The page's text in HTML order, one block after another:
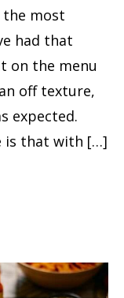
most
had that
on the menu
off texture,
expected.
is that with […]